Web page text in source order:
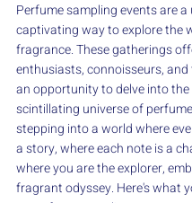
Perfume sampling events are a
captivating way to explore the
fragrance. These gatherings
enthusiasts, connoisseurs,
an opportunity to delve into
scintillating universe of
stepping into a world where
a story, where each note is a
where you are the explorer,
fragrant odyssey. Here's what